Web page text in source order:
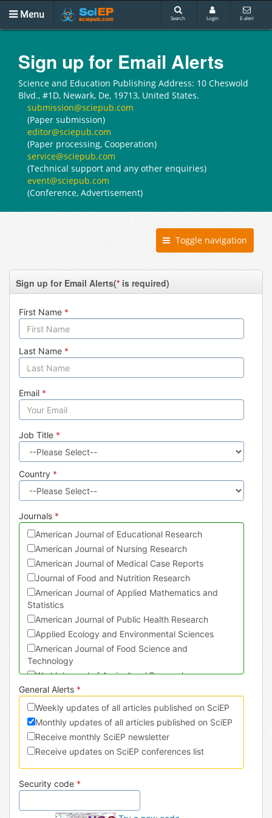
Menu Search Login E-alert
Sign up for Email Alerts
Science and Education Publishing Address: 10 Cheswold
Blvd., #1D, Newark, De, 19713, United States.
submission@sciepub.com
(Paper submission)
editor@sciepub.com
(Paper processing, Cooperation)
service@sciepub.com
(Technical support and any other enquiries)
event@sciepub.com
(Conference, Advertisement)
Toggle navigation
Sign up for Email Alerts(* is required)
First Name *
Last Name *
Email *
Job Title *
Country *
Journals *
American Journal of Educational Research
American Journal of Nursing Research
American Journal of Medical Case Reports
Journal of Food and Nutrition Research
American Journal of Applied Mathematics and
Statistics
American Journal of Public Health Research
Applied Ecology and Environmental Sciences
American Journal of Food Science and
Technology
World Journal of Agricultural Research
Journal of Physical Activity Research
American Journal of Sports Science and Medicine
American Journal of Civil Engineering and
Architecture
Turkish Journal of Analysis and Number Theory
Research
Financial Management
General Alerts *
Weekly updates of all articles published on SciEP
Monthly updates of all articles published on SciEP
Receive monthly SciEP newsletter
Receive updates on SciEP conferences list
Security code *